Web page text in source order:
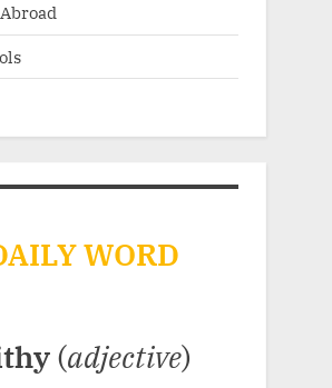
WORD
(adjective)